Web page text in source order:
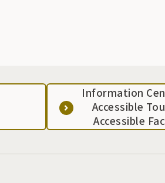
Information
Accessible
Accessible